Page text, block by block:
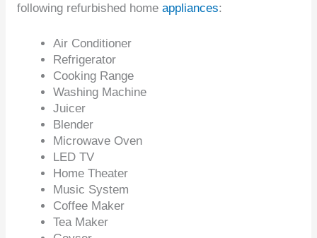
following refurbished home appliances:
Air Conditioner
Refrigerator
Cooking Range
Washing Machine
Juicer
Blender
Microwave Oven
LED TV
Home Theater
Music System
Coffee Maker
Tea Maker